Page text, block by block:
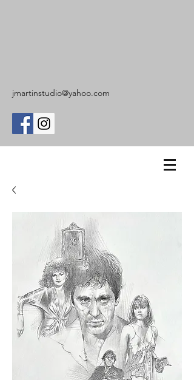
jmartinstudio@yahoo.com